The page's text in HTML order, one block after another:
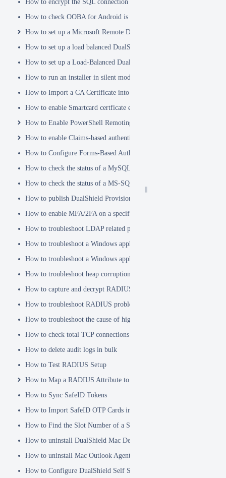
How to encrypt the SQL connection password
How to check OOBA for Android is Enabled.
How to set up a Microsoft Remote Desktop Gateway (RDG) server
How to set up a load balanced DualShield Radius servers
How to set up a Load-Balanced DualShield Cluster
How to run an installer in silent mode
How to Import a CA Certificate into JAVA Keystore
How to enable Smartcard certficate enrollement in AD
How to Enable PowerShell Remoting
How to enable Claims-based authentication on Microsoft Dynamics
How to Configure Forms-Based Authentication with AD in
How to check the status of a MySQL Dual-Master Replication system
How to check the status of a MS-SQL merge replication system
How to publish DualShield Provisioning Service via IIS Reverse
How to enable MFA/2FA on a specific AD group only
How to troubleshoot LDAP related problems
How to troubleshoot a Windows application hanging problem
How to troubleshoot a Windows application crash
How to troubleshoot heap corruption in a Windows service?
How to capture and decrypt RADIUS traffic using Wireshark
How to troubleshoot RADIUS problems
How to troubleshoot the cause of high CPU usage
How to check total TCP connections
How to delete audit logs in bulk
How to Test RADIUS Setup
How to Map a RADIUS Attribute to a User Attribute in DualShield
How to Sync SafeID Tokens
How to Import SafeID OTP Cards into DualShield
How to Find the Slot Number of a Smartcard
How to uninstall DualShield Mac Device Manager
How to uninstall Mac Outlook Agent
How to Configure DualShield Self Service Console with Windows